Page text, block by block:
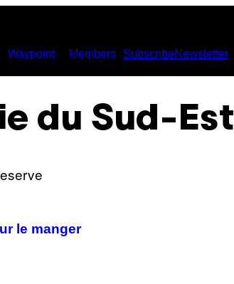
Waypoint Members SubscribeNewsletter
du Sud-Est
le manger